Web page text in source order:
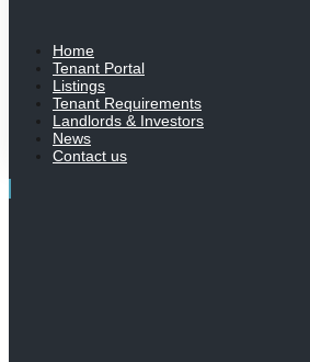
Home
Tenant Portal
Listings
Tenant Requirements
Landlords & Investors
News
Contact us